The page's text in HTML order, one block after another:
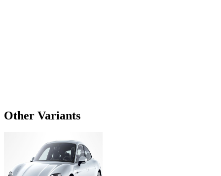
Other Variants